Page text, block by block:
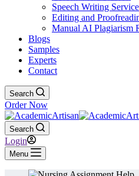
Speech Writing
Editing and
Manual AI Plagiarism
Blogs
Samples
Experts
Contact
Search
Order Now
Search
Login
Menu